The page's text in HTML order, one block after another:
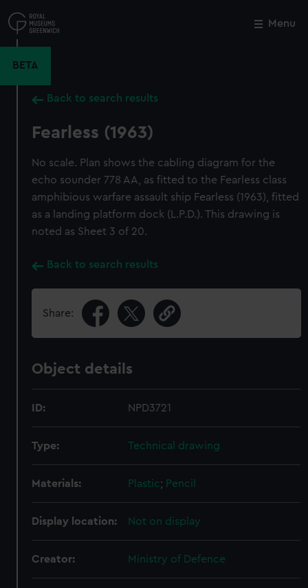
to
main
Menu
BETA
Back to search results
Fearless (1963)
No scale. Plan shows the cabling diagram for the
echo sounder 778 AA, as fitted to the Fearless class
amphibious warfare assault ship Fearless (1963), fitted
as a landing platform dock (L.P.D.). This drawing is
noted as Sheet 3 of 20.
Back to search results
Share:
Object details
ID: NPD3721
Type: Technical drawing
Materials: Plastic; Pencil
Display location: Not on display
Creator: Ministry of Defence
Close